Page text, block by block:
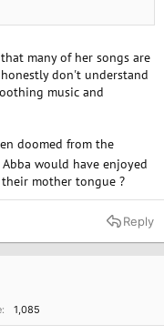
many of her songs are
don't understand
music and
doomed from the
would have enjoyed
mother tongue ?
Reply
1,085